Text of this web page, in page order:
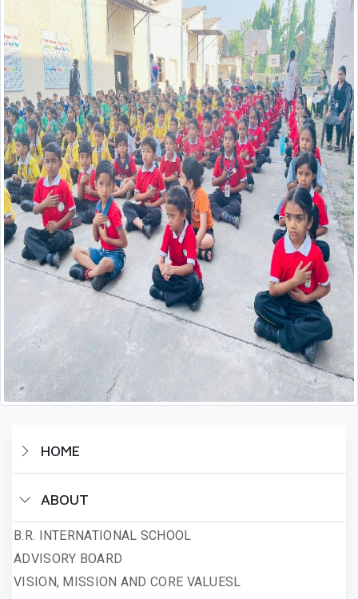
HOME
ABOUT
B.R. INTERNATIONAL SCHOOL
ADVISORY BOARD
VISION, MISSION AND CORE VALUESL